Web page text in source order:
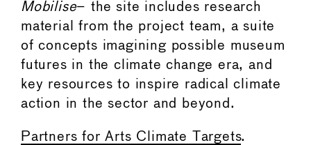
Mobilise– the site includes research
material from the project team, a suite
of concepts imagining possible museum
futures in the climate change era, and
key resources to inspire radical climate
action in the sector and beyond.
Partners for Arts Climate Targets.